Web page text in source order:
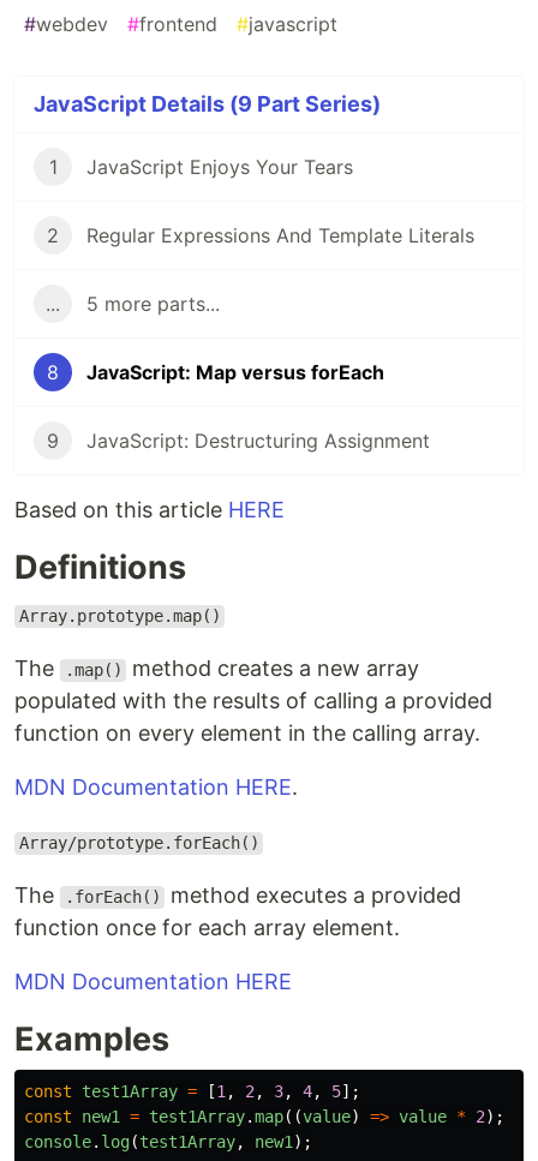
#webdev #frontend #javascript
JavaScript Details (9 Part Series)
1 JavaScript Enjoys Your Tears
2 Regular Expressions And Template Literals
... 5 more parts...
8 JavaScript: Map versus forEach
9 JavaScript: Destructuring Assignment
Based on this article HERE
Definitions
Array.prototype.map()
The .map()
method creates a new array
populated with the results of calling a provided
function on every element in the calling array.
MDN Documentation HERE.
Array/prototype.forEach()
The .forEach()
method executes a provided
function once for each array element.
MDN Documentation HERE
Examples
const test1Array = [1 , 2 , 3, 4, 5];
const
new1 = test1Array.map((value) => value * 2);
console. log(test1Array, new1 );